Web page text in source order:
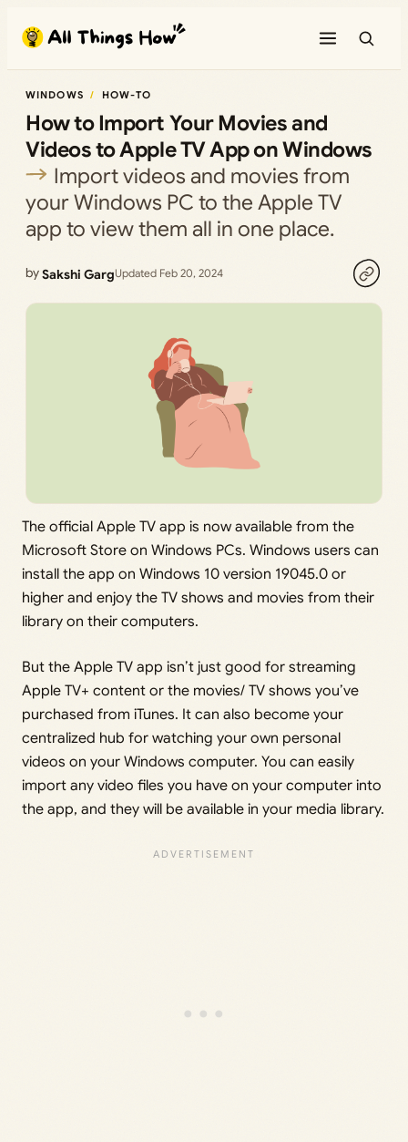
content
WINDOWS HOW-TO
How to Import Your Movies and
Videos to Apple TV App on Windows
Import videos and movies from
your Windows PC to the Apple TV
app to view them all in one place.
bySakshi GargUpdated Feb 20, 2024
The official Apple TV app is now available from the
Microsoft Store on Windows PCs. Windows users can
install the app on Windows 10 version 19045.0 or
higher and enjoy the TV shows and movies from their
library on their computers.
But the Apple TV app isn’t just good for streaming
Apple TV+ content or the movies/ TV shows you’ve
purchased from iTunes. It can also become your
centralized hub for watching your own personal
videos on your Windows computer. You can easily
import any video files you have on your computer into
the app, and they will be available in your media library.